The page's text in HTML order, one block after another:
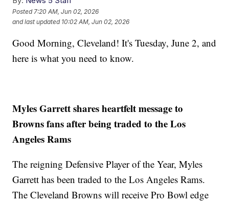
Posted 7:20 AM, Jun 02, 2026
and last updated 10:02 AM, Jun 02, 2026
Good Morning, Cleveland! It's Tuesday, June 2, and
here is what you need to know.
Myles Garrett shares heartfelt message to
Browns fans after being traded to the Los
Angeles Rams
The reigning Defensive Player of the Year, Myles
Garrett has been traded to the Los Angeles Rams.
The Cleveland Browns will receive Pro Bowl edge